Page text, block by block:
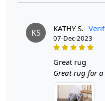
Cleaning Instructions
Introducing our
perfect blend of style
any space in your
black color scheme, this
your hallway, kitchen,
bedroom. With various
KS KATHY S.
07-Dec-2023
great rug
Great rug for